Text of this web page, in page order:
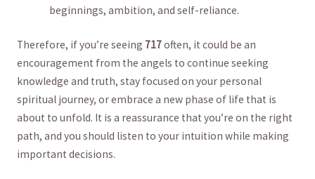
⁢beginnings, ambition,⁢ and self-reliance.⁤
Therefore, if you’re seeing 717often, ‌it could be an
encouragement from the angels to ​continue seeking
knowledge and ‌truth, stay focused on your personal
spiritual journey, or ​embrace a new ‌phase of life that is
about to ‌unfold.⁤ It ​is a reassurance that ⁤you’re on⁤ the right⁢
path, ⁤and ⁣you should listen to your intuition while making
⁢important decisions.